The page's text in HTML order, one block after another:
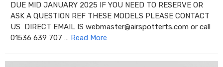
DUE MID JANUARY 2025 IF YOU NEED TO RESERVE OR
ASK A QUESTION REF THESE MODELS PLEASE CONTACT
US DIRECT EMAIL IS webmaster@airspotterts.com or call
01536 639 707 … Read More